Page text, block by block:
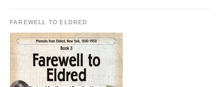
FAREWELL TO ELDRED